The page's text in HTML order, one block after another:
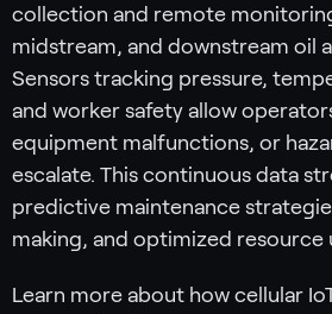
collection and remote
midstream, and downstream oil
Sensors tracking pressure,
and worker safety allow
equipment malfunctions, or
escalate. This continuous data
predictive maintenance
making, and optimized resource
Learn more about how cellular